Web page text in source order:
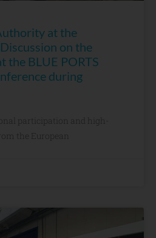
at the
on the
the BLUE PORTS
during
participation and high-
the European